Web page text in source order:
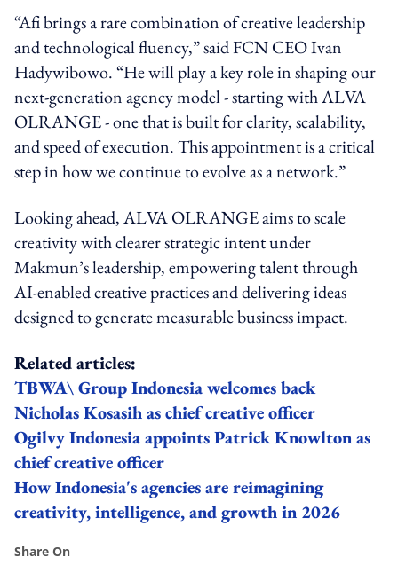
“Afi brings a rare combination of creative leadership
and technological fluency,” said FCN CEO Ivan
Hadywibowo. “He will play a key role in shaping our
next-generation agency model - starting with ALVA
OLRANGE - one that is built for clarity, scalability,
and speed of execution. This appointment is a critical
step in how we continue to evolve as a network.”
Looking ahead, ALVA OLRANGE aims to scale
creativity with clearer strategic intent under
Makmun’s leadership, empowering talent through
AI-enabled creative practices and delivering ideas
designed to generate measurable business impact.
Related articles:
TBWA\ Group Indonesia welcomes back
Nicholas Kosasih as chief creative officer
Ogilvy Indonesia appoints Patrick Knowlton as
chief creative officer
How Indonesia's agencies are reimagining
creativity, intelligence, and growth in 2026
Share On